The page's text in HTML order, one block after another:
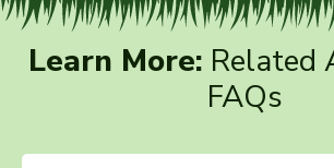
Learn More: Related
FAQs